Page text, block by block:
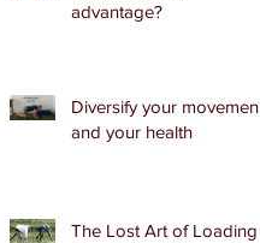
advantage?
Diversify your movement
and your health
The Lost Art of Loading: